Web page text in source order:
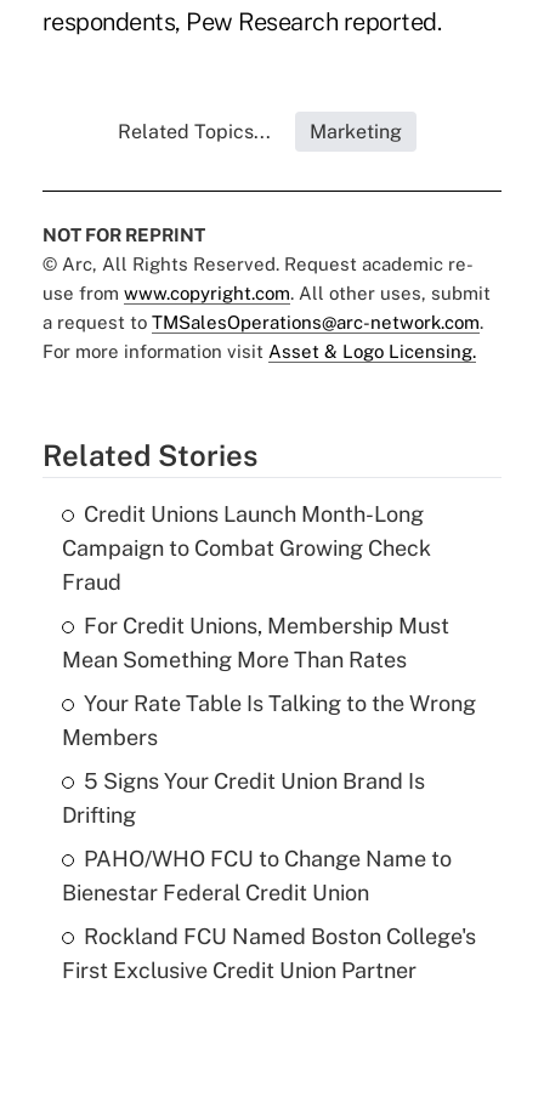
respondents, Pew Research reported.
Related Topics... Marketing
NOT FOR REPRINT
© Arc, All Rights Reserved. Request academic re-
use from www.copyright.com. All other uses, submit
a request to TMSalesOperations@arc-network.com.
For more information visit Asset & Logo Licensing.
Related Stories
Credit Unions Launch Month-Long
Campaign to Combat Growing Check
Fraud
For Credit Unions, Membership Must
Mean Something More Than Rates
Your Rate Table Is Talking to the Wrong
Members
5 Signs Your Credit Union Brand Is
Drifting
PAHO/WHO FCU to Change Name to
Bienestar Federal Credit Union
Rockland FCU Named Boston College's
First Exclusive Credit Union Partner